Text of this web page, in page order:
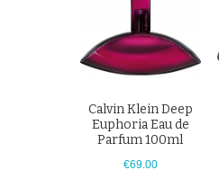
Calvin Klein Deep
Euphoria Eau de
Parfum 100ml
€69.00